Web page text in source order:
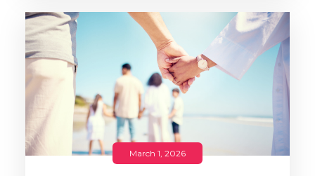
March 1, 2026